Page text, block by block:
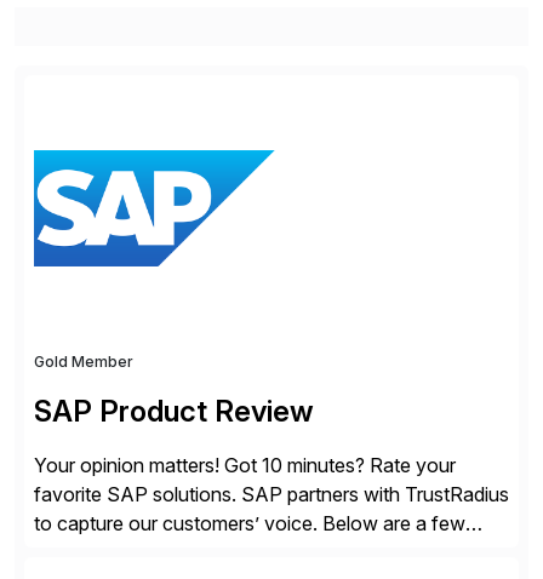
Gold Member
SAP Product Review
Your opinion matters! Got 10 minutes? Rate your
favorite SAP solutions. SAP partners with TrustRadius
to capture our customers’ voice. Below are a few